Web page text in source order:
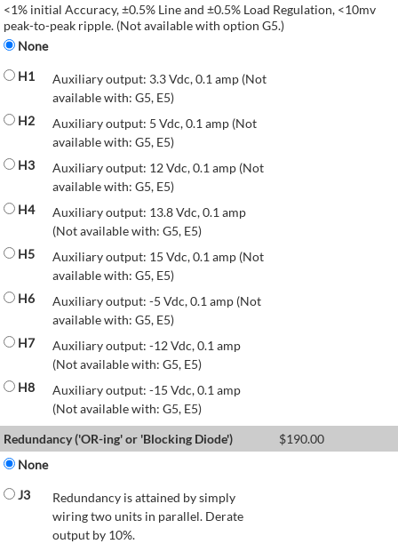
<1% initial Accuracy, ±0.5% Line and ±0.5% Load Regulation, <10mv
peak-to-peak ripple. (Not available with option G5.)
None
H1
Auxiliary output: 3.3 Vdc, 0.1 amp (Not
available with: G5, E5)
H2
Auxiliary output: 5 Vdc, 0.1 amp (Not
available with: G5, E5)
H3
Auxiliary output: 12 Vdc, 0.1 amp (Not
available with: G5, E5)
H4
Auxiliary output: 13.8 Vdc, 0.1 amp
(Not available with: G5, E5)
H5
Auxiliary output: 15 Vdc, 0.1 amp (Not
available with: G5, E5)
H6
Auxiliary output: -5 Vdc, 0.1 amp (Not
available with: G5, E5)
H7
Auxiliary output: -12 Vdc, 0.1 amp
(Not available with: G5, E5)
H8
Auxiliary output: -15 Vdc, 0.1 amp
(Not available with: G5, E5)
Redundancy ('OR-ing' or 'Blocking Diode')
$190.00
None
J3
Redundancy is attained by simply
wiring two units in parallel. Derate
output by 10%.